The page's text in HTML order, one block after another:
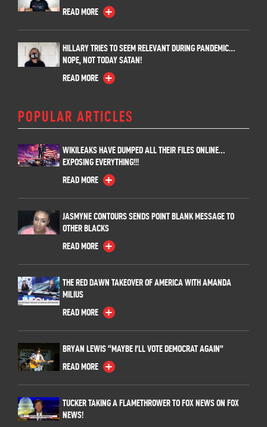
READ MORE
HILLARY TRIES TO SEEM RELEVANT DURING PANDEMIC…
NOPE, NOT TODAY SATAN!
READ MORE
POPULAR ARTICLES
WIKILEAKS HAVE DUMPED ALL THEIR FILES ONLINE…
EXPOSING EVERYTHING!!!
READ MORE
JASMYNE CONTOURS SENDS POINT BLANK MESSAGE TO
OTHER BLACKS
READ MORE
THE RED DAWN TAKEOVER OF AMERICA WITH AMANDA
MILIUS
READ MORE
BRYAN LEWIS “MAYBE I’LL VOTE DEMOCRAT AGAIN”
READ MORE
TUCKER TAKING A FLAMETHROWER TO FOX NEWS ON FOX
NEWS!